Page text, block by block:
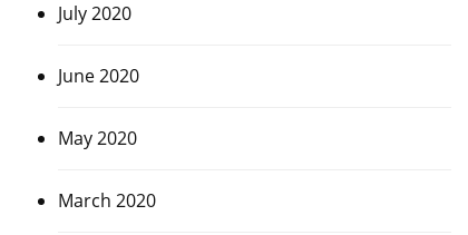
July 2020
June 2020
May 2020
March 2020